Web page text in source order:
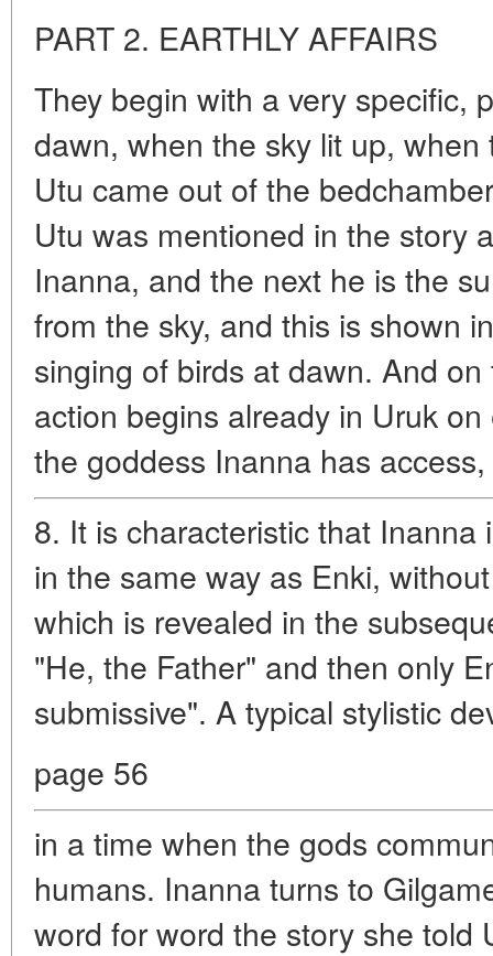
PART 2. EARTHLY AFFAIRS
They begin with a very specific,
dawn, when the sky lit up,
Utu came out of the
Utu was mentioned in the story
Inanna, and the next he is the
from the sky, and this is shown
singing of birds at dawn. And
action begins already in Uruk
the goddess Inanna has
8. It is characteristic that
in the same way as Enki,
which is revealed in the
"He, the Father" and then only
submissive". A typical stylistic
page 56
in a time when the gods
humans. Inanna turns to
word for word the story she told